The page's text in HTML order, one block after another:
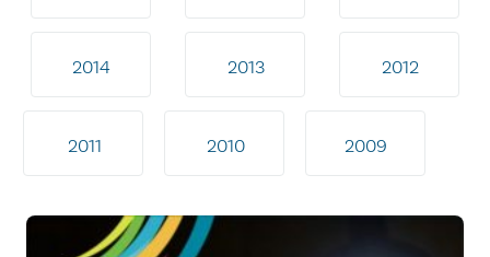
2014 2013 2012
2011 2010 2009